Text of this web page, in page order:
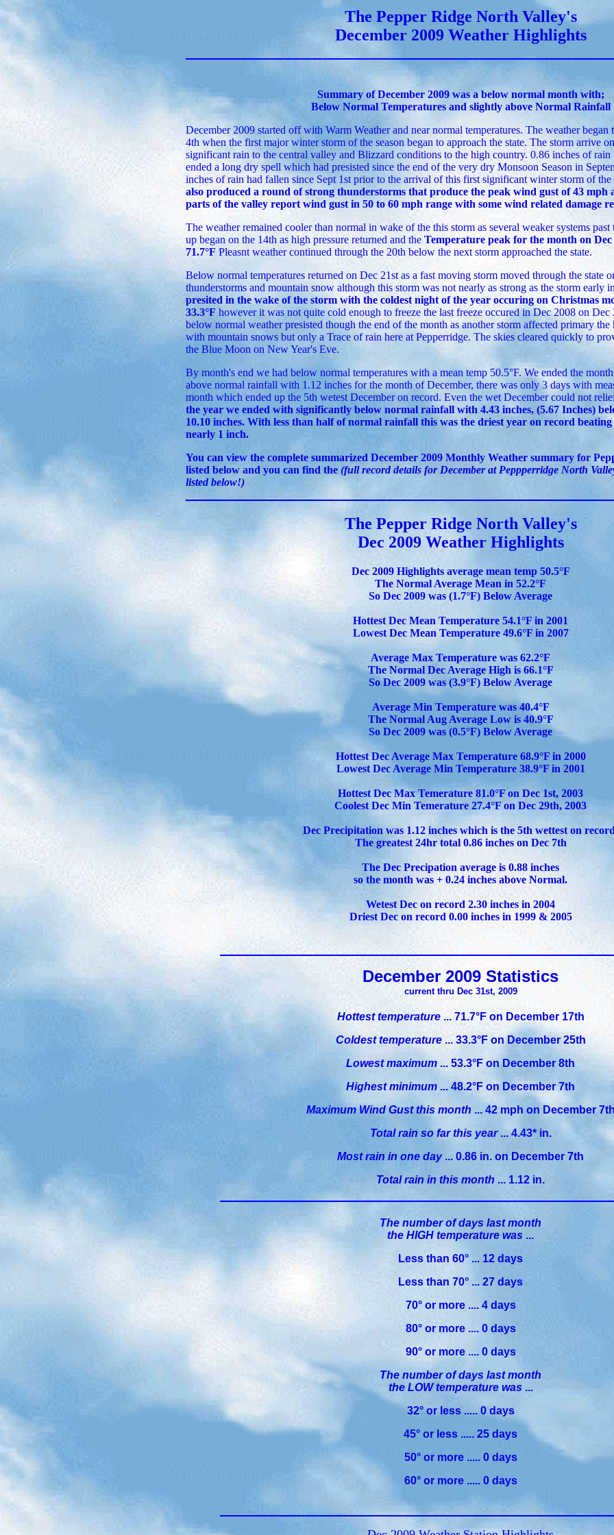
The Pepper Ridge North Valley's
December 2009 Weather Highlights
Summary of December 2009 was a below normal month with;
Below Normal Temperatures and slightly above Normal Rainfall
December 2009 started off with Warm Weather and near normal temperatures. The weather began
4th when the first major winter storm of the season began to approach the state. The storm arrive
significant rain to the central valley and Blizzard conditions to the high country. 0.86 inches of
ended a long dry spell which had presisted since the end of the very dry Monsoon Season in
inches of rain had fallen since Sept 1st prior to the arrival of this first significant winter storm of the
also produced a round of strong thunderstorms that produce the peak wind gust of 43 mph
parts of the valley report wind gust in 50 to 60 mph range with some wind related damage
The weather remained cooler than normal in wake of the this storm as several weaker systems
up began on the 14th as high pressure returned and the Temperature peak for the month on
71.7°F Pleasnt weather continued through the 20th below the next storm approached the state.
Below normal temperatures returned on Dec 21st as a fast moving storm moved through the state
thunderstorms and mountain snow although this storm was not nearly as strong as the storm early
presited in the wake of the storm with the coldest night of the year occuring on Christmas
33.3°F however it was not quite cold enough to freeze the last freeze occured in Dec 2008 on
below normal weather presisted though the end of the month as another storm affected primary
with mountain snows but only a Trace of rain here at Pepperridge. The skies cleared quickly to
the Blue Moon on New Year's Eve.
By month's end we had below normal temperatures with a mean temp 50.5°F. We ended the
above normal rainfall with 1.12 inches for the month of December, there was only 3 days with
month which ended up the 5th wetest December on record. Even the wet December could not
the year we ended with significantly below normal rainfall with 4.43 inches, (5.67 Inches)
10.10 inches. With less than half of normal rainfall this was the driest year on record beating
nearly 1 inch.
You can view the complete summarized December 2009 Monthly Weather summary for
listed below and you can find the (full record details for December at Peppperridge North
listed below!)
The Pepper Ridge North Valley's
Dec 2009 Weather Highlights
Dec 2009 Highlights average mean temp 50.5°F
The Normal Average Mean in 52.2°F
So Dec 2009 was (1.7°F) Below Average
Hottest Dec Mean Temperature 54.1°F in 2001
Lowest Dec Mean Temperature 49.6°F in 2007
Average Max Temperature was 62.2°F
The Normal Dec Average High is 66.1°F
So Dec 2009 was (3.9°F) Below Average
Average Min Temperature was 40.4°F
The Normal Aug Average Low is 40.9°F
So Dec 2009 was (0.5°F) Below Average
Hottest Dec Average Max Temperature 68.9°F in 2000
Lowest Dec Average Min Temperature 38.9°F in 2001
Hottest Dec Max Temerature 81.0°F on Dec 1st, 2003
Coolest Dec Min Temerature 27.4°F on Dec 29th, 2003
Dec Precipitation was 1.12 inches which is the 5th wettest on
The greatest 24hr total 0.86 inches on Dec 7th
The Dec Precipation average is 0.88 inches
so the month was + 0.24 inches above Normal.
Wetest Dec on record 2.30 inches in 2004
Driest Dec on record 0.00 inches in 1999 & 2005
December 2009 Statistics
current thru Dec 31st, 2009
Hottest temperature... 71.7°F on December 17th
Coldest temperature... 33.3°F on December 25th
Lowest maximum ... 53.3°F on December 8th
Highest minimum ... 48.2°F on December 7th
Maximum Wind Gust this month ... 42 mph on December
Total rain so far this year... 4.43* in.
Most rain in one day... 0.86 in. on December 7th
Total rain in this month ... 1.12 in.
The number of days last month
the HIGH temperature was ...
Less than 60° ... 12 days
Less than 70° ... 27 days
70° or more .... 4 days
80° or more .... 0 days
90° or more .... 0 days
The number of days last month
the LOW temperature was ...
32° or less ..... 0 days
45° or less ..... 25 days
50° or more ..... 0 days
60° or more ..... 0 days